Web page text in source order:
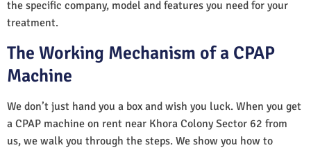
the specific company, model and features you need for your
treatment.
The Working Mechanism of a CPAP
Machine
We don’t just hand you a box and wish you luck. When you get
a CPAP machine on rent near Khora Colony Sector 62 from
us, we walk you through the steps. We show you how to